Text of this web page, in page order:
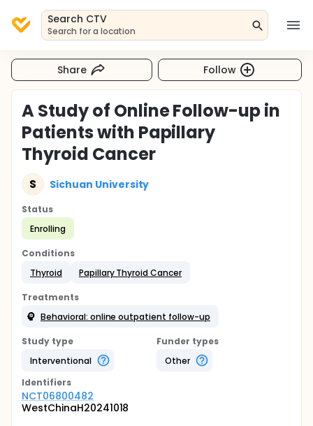
Search CTV
Search for a location
Share Follow
A Study of Online Follow-up in
Patients with Papillary
Thyroid Cancer
S Sichuan University
Status
Enrolling
Conditions
Thyroid
Papillary Thyroid Cancer
Treatments
Behavioral: online outpatient follow-up
Study type
Interventional
Funder types
Other
Identifiers
NCT06800482
WestChinaH20241018